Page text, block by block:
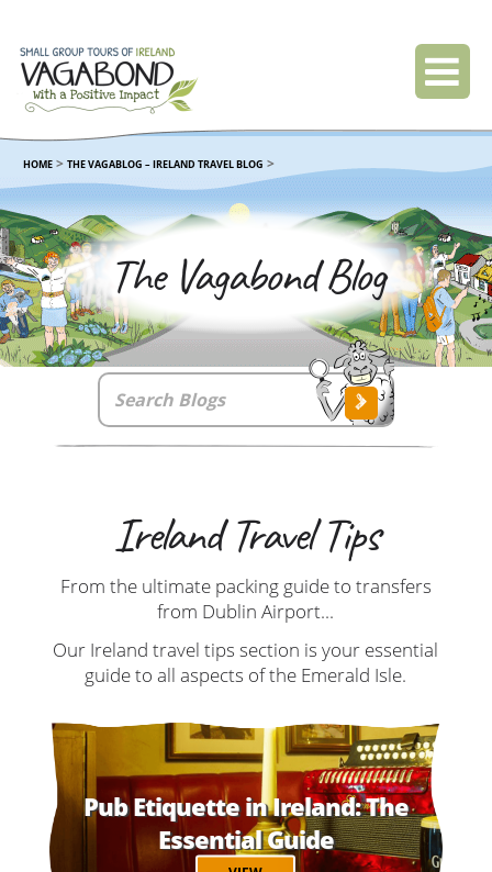
HOME >THE VAGABLOG – IRELAND TRAVEL BLOG >
The Vagabond Blog
Ireland Travel Tips
From the ultimate packing guide to transfers
from Dublin Airport...
Our Ireland travel tips section is your essential
guide to all aspects of the Emerald Isle.
Pub Etiquette in Ireland: The
Essential Guide